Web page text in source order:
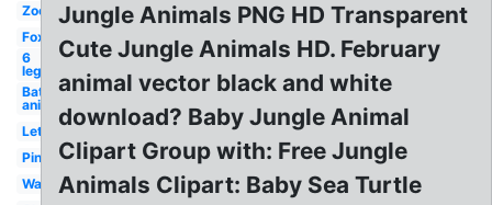
Zoo
Fox
6
leg
Bat
animal
Letra
Pink
Watercolour
Jungle Animals PNG HD Transparent
Cute Jungle Animals HD. February
animal vector black and white
download? Baby Jungle Animal
Clipart Group with: Free Jungle
Animals Clipart: Baby Sea Turtle